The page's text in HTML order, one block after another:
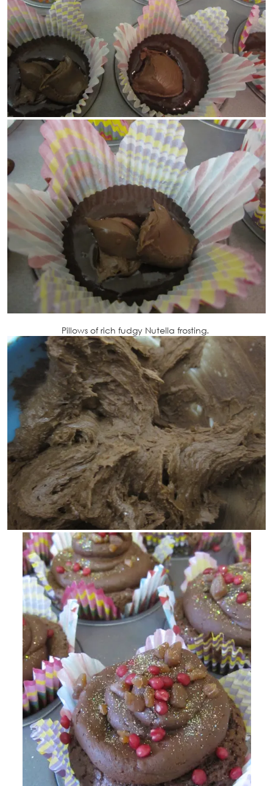
Pillows of rich fudgy Nutella frosting.